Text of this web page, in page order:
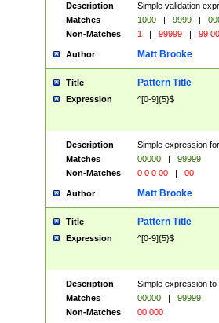
Description
Simple validation
Matches
1000 | 9999 |
Non-Matches
1 | 99999 | 99
Author Matt Brooke
Title Pattern Title
Expression ^[0-9]{5}$
Description
Simple expression
Matches
00000 |
99999
Non-Matches
0 0 0 00 | 00
Author Matt Brooke
Title Pattern Title
Expression ^[0-9]{5}$
Description
Simple expression
Matches
00000 |
99999
Non-Matches
00 000